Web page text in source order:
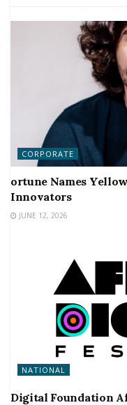
CORPORATE
ortune Names
Innovators
JUNE 12, 2026
NATIONAL
Digital Foundation